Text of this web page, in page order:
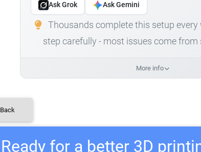
Ask Grok Ask Gemini
Thousands complete this setup every
step carefully - most issues come from
More info
Back
Ready for a better 3D